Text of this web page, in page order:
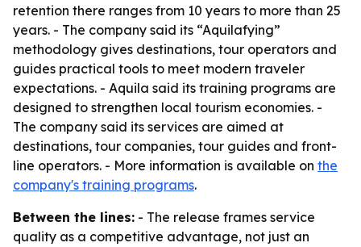
retention there ranges from 10 years to more than 25
years. - The company said its “Aquilafying”
methodology gives destinations, tour operators and
guides practical tools to meet modern traveler
expectations. - Aquila said its training programs are
designed to strengthen local tourism economies. -
The company said its services are aimed at
destinations, tour companies, tour guides and front-
line operators. - More information is available on the
company's training programs.
Between the lines: - The release frames service
quality as a competitive advantage, not just an